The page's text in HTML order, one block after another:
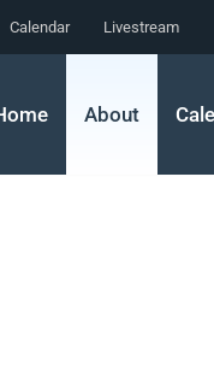
Calendar Livestream
About